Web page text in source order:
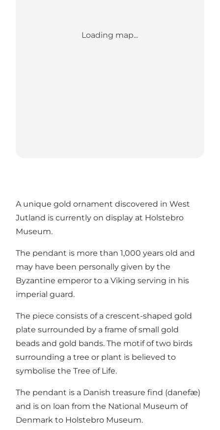
Loading map...
A unique gold ornament discovered in West
Jutland is currently on display at Holstebro
Museum.
The pendant is more than 1,000 years old and
may have been personally given by the
Byzantine emperor to a Viking serving in his
imperial guard.
The piece consists of a crescent-shaped gold
plate surrounded by a frame of small gold
beads and gold bands. The motif of two birds
surrounding a tree or plant is believed to
symbolise the Tree of Life.
The pendant is a Danish treasure find (danefæ)
and is on loan from the National Museum of
Denmark to Holstebro Museum.